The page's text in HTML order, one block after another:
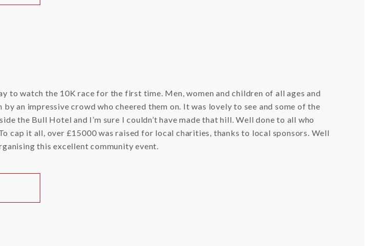
to watch the 10K race for the first time. Men, women and children of all ages and
an impressive crowd who cheered them on. It was lovely to see and some of the
the Bull Hotel and I’m sure I couldn’t have made that hill. Well done to all who
cap it all, over £15000 was raised for local charities, thanks to local sponsors. Well
this excellent community event.